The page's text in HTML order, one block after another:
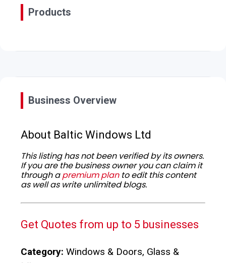
Products
Business Overview
About Baltic Windows Ltd
This listing has not been verified by its owners.
If you are the business owner you can claim it
through apremium planto edit this content
as well as write unlimited blogs.
Get Quotes from up to 5 businesses
Category: Windows & Doors, Glass &